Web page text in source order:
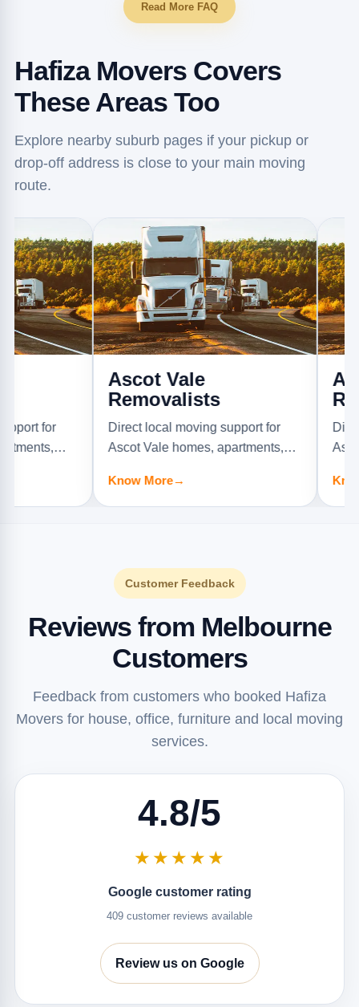
Read More FAQ
Hafiza Movers Covers
These Areas Too
Explore nearby suburb pages if your pickup or
drop-off address is close to your main moving
route.
Ascot Vale
Removalists
Direct local moving support for
Ascot Vale homes, apartments,
Know More→
Direct local
Ashburton
Know More
Customer Feedback
Reviews from Melbourne
Customers
Feedback from customers who booked Hafiza
Movers for house, office, furniture and local moving
services.
4.8/5
★★★★★
Google customer rating
409 customer reviews available
Review us on Google